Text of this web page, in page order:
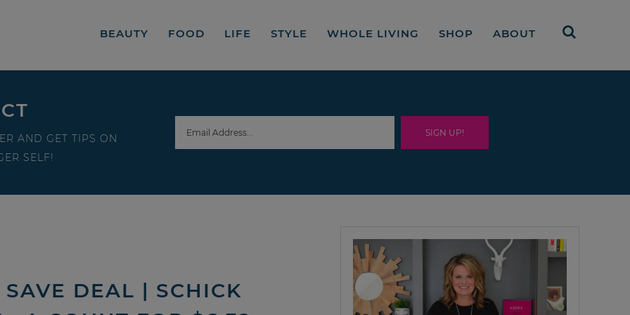
BEAUTY FOOD LIFE STYLE WHOLE LIVING SHOP ABOUT
AND GET TIPS ON
SELF!
DEAL | SCHICK